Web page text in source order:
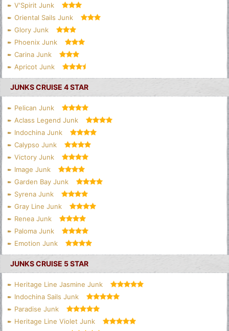
V'Spirit Junk
Oriental Sails Junk
Glory Junk
Phoenix Junk
Carina Junk
Apricot Junk
JUNKS CRUISE 4 STAR
Pelican Junk
Aclass Legend Junk
Indochina Junk
Calypso Junk
Victory Junk
Image Junk
Garden Bay Junk
Syrena Junk
Gray Line Junk
Renea Junk
Paloma Junk
Emotion Junk
JUNKS CRUISE 5 STAR
Heritage Line Jasmine Junk
Indochina Sails Junk
Paradise Junk
Heritage Line Violet Junk